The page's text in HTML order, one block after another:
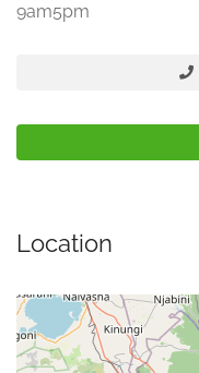
9am5pm
Location